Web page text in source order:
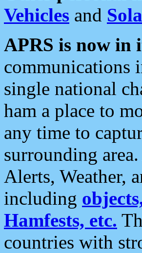
Vehicles and
APRS is now in
communications
single national
ham a place to
any time to
surrounding
Alerts, Weather,
including
Hamfests, etc.
countries with